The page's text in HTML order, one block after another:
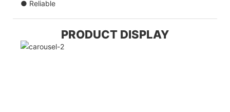
● Reliable
PRODUCT DISPLAY